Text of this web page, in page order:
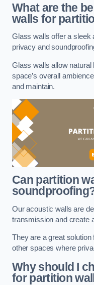
What are the
walls for
Glass walls offer a sleek
privacy and
Glass walls allow natural
space’s overall
and maintain.
Can partition
Our acoustic walls are
transmission and create
They are a great
other spaces where
Why should I
for partition